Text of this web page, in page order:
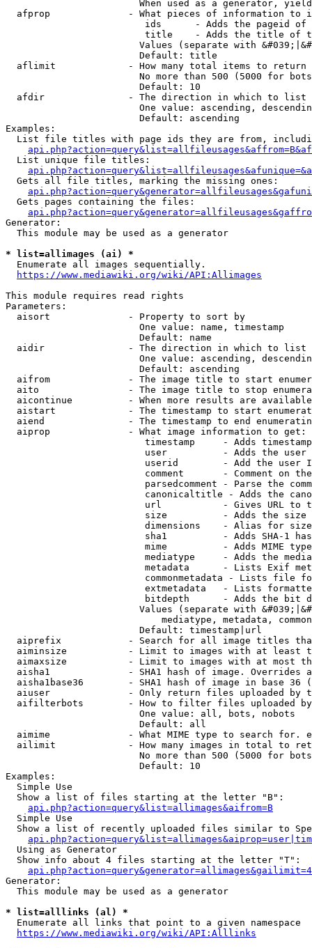
When used as a generator,
afprop              - What pieces of information to
ids      - Adds the pageid
title    - Adds the title of
Values (separate with
                        Default: title
  aflimit             - How many total items to return
No more than 500 (5000 for
                        Default: 10
  afdir               - The direction in which to list
One value: ascending,
                        Default: ascending
Examples:
List file titles with page ids they are from,
  List unique file titles:
  Gets all file titles, marking the missing ones:
  Gets pages containing the files:
Generator:
  This module may be used as a generator
* list=allimages (ai) *
  Enumerate all images sequentially.
https://www.mediawiki.org/wiki/API:Allimages
This module requires read rights
Parameters:
  aisort              - Property to sort by
                        One value: name, timestamp
                        Default: name
  aidir               - The direction in which to list
One value: ascending,
                        Default: ascending
aifrom              - The image title to start
aito                - The image title to stop
aicontinue          - When more results are
aistart             - The timestamp to start
aiend               - The timestamp to end
  aiprop              - What image information to get:
timestamp     - Adds
user          - Adds the
userid        - Add the user
comment       - Comment on
parsedcomment - Parse the
canonicaltitle - Adds the
url           - Gives URL to
size          - Adds the
                         dimensions    - Alias for size
sha1          - Adds SHA-1
mime          - Adds MIME
mediatype     - Adds the
metadata      - Lists Exif
commonmetadata - Lists file
extmetadata   - Lists
bitdepth      - Adds the bit
Values (separate with
mediatype, metadata,
                        Default: timestamp|url
aiprefix            - Search for all image titles
aiminsize           - Limit to images with at least
aimaxsize           - Limit to images with at most
aisha1              - SHA1 hash of image. Overrides
aisha1base36        - SHA1 hash of image in base 36
aiuser              - Only return files uploaded by
aifilterbots        - How to filter files uploaded
                        One value: all, bots, nobots
                        Default: all
aimime              - What MIME type to search for.
ailimit             - How many images in total to
No more than 500 (5000 for
                        Default: 10
Examples:
  Simple Use
  Show a list of files starting at the letter "B":
api.php?action=query&list=allimages&aifrom=B
  Simple Use
Show a list of recently uploaded files similar to
  Using as Generator
  Show info about 4 files starting at the letter "T":
Generator:
  This module may be used as a generator
* list=alllinks (al) *
  Enumerate all links that point to a given namespace
https://www.mediawiki.org/wiki/API:Alllinks